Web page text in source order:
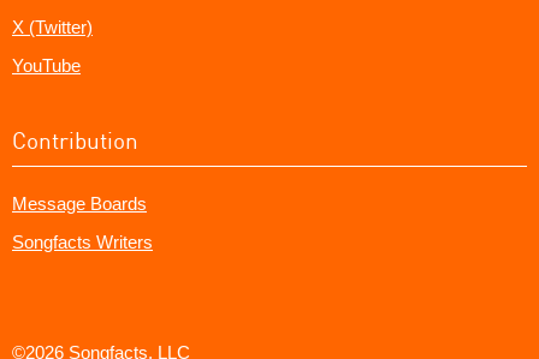
X (Twitter)
YouTube
Contribution
Message Boards
Songfacts Writers
©2026 Songfacts, LLC